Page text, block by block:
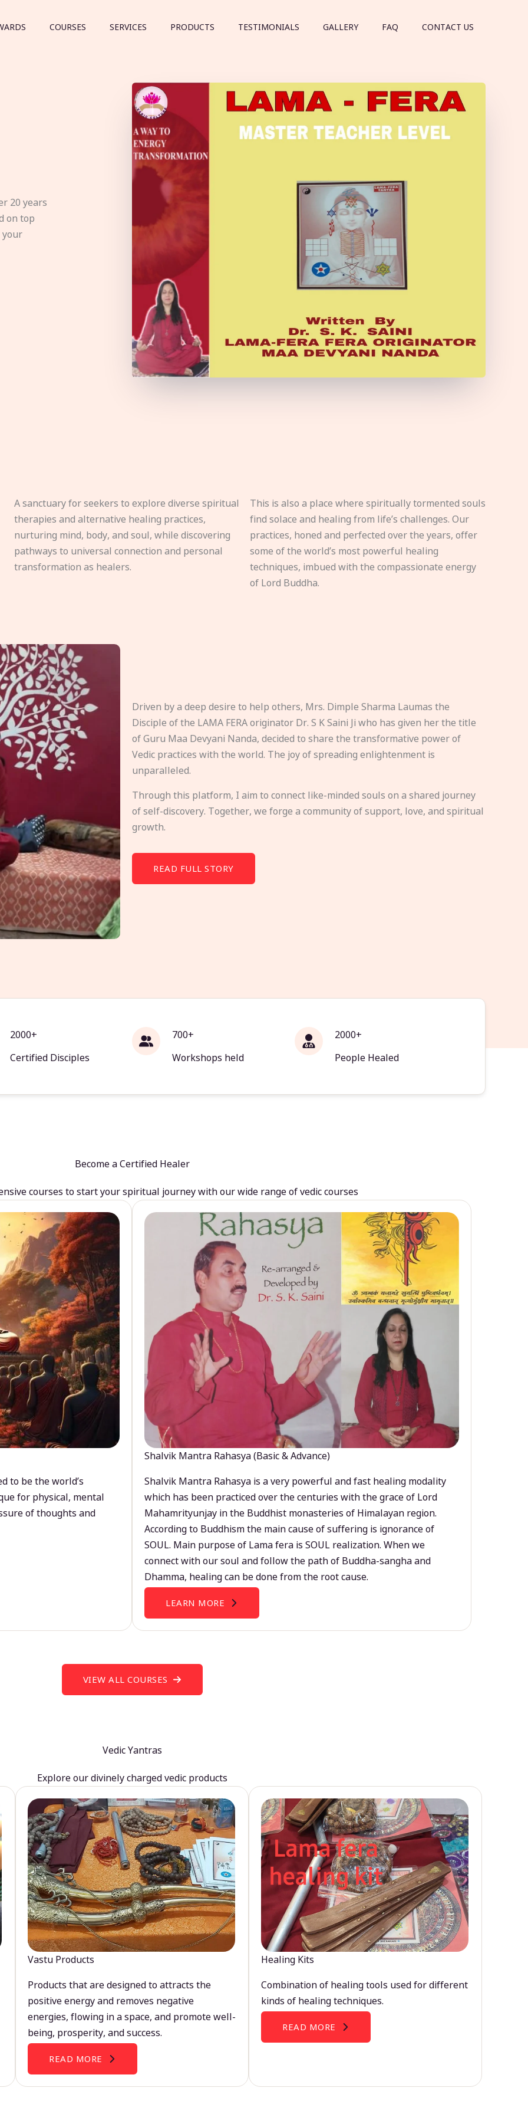
COURSES SERVICES PRODUCTS TESTIMONIALS GALLERY FAQ CONTACT US
20 years
on top
your
A sanctuary for seekers to explore diverse spiritual
therapies and alternative healing practices,
nurturing mind, body, and soul, while discovering
pathways to universal connection and personal
transformation as healers.
This is also a place where spiritually tormented souls
find solace and healing from life’s challenges. Our
practices, honed and perfected over the years, offer
some of the world’s most powerful healing
techniques, imbued with the compassionate energy
of Lord Buddha.
Driven by a deep desire to help others, Mrs. Dimple Sharma Laumas the
Disciple of the LAMA FERA originator Dr. S K Saini Ji who has given her the title
of Guru Maa Devyani Nanda, decided to share the transformative power of
Vedic practices with the world. The joy of spreading enlightenment is
unparalleled.
Through this platform, I aim to connect like-minded souls on a shared journey
of self-discovery. Together, we forge a community of support, love, and spiritual
growth.
READ FULL STORY
2000+
Certified Disciples
700+
Workshops held
2000+
People Healed
Become a Certified Healer
courses to start your spiritual journey with our wide range of vedic courses
to be the world’s
for physical, mental
of thoughts and
Shalvik Mantra Rahasya (Basic & Advance)
Shalvik Mantra Rahasya is a very powerful and fast healing modality
which has been practiced over the centuries with the grace of Lord
Mahamrityunjay in the Buddhist monasteries of Himalayan region.
According to Buddhism the main cause of suffering is ignorance of
SOUL. Main purpose of Lama fera is SOUL realization. When we
connect with our soul and follow the path of Buddha-sangha and
Dhamma, healing can be done from the root cause.
LEARN MORE
VIEW ALL COURSES
Vedic Yantras
Explore our divinely charged vedic products
Vastu Products
Products that are designed to attracts the
positive energy and removes negative
energies, flowing in a space, and promote well-
being, prosperity, and success.
READ MORE
Healing Kits
Combination of healing tools used for different
kinds of healing techniques.
READ MORE